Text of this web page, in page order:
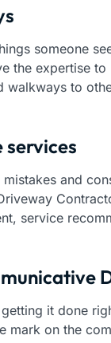
someone
the expertise
walkways to
services
mistakes and
service
it done
mark on the